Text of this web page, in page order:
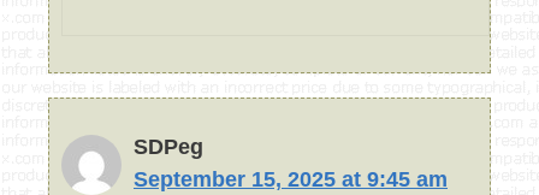
SDPeg
September 15, 2025 at 9:45 am